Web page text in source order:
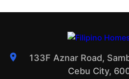
133F Aznar Road,
Cebu City,